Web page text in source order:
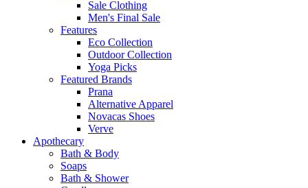
Sale Clothing
Men's Final Sale
Features
Eco Collection
Outdoor Collection
Yoga Picks
Featured Brands
Prana
Alternative Apparel
Novacas Shoes
Verve
Apothecary
Bath & Body
Soaps
Bath & Shower